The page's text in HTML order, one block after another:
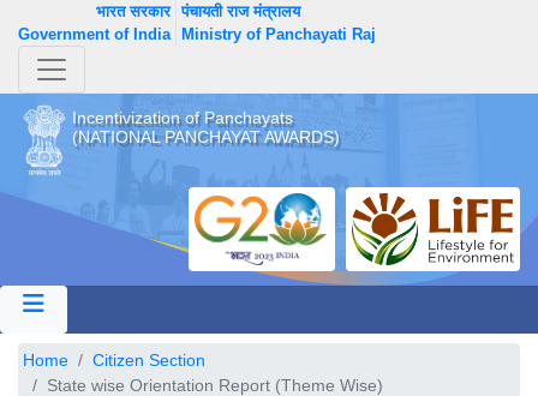
भारत सरकार
Government of India
पंचायती राज मंत्रालय
Ministry of Panchayati Raj
Incentivization of Panchayats
(NATIONAL PANCHAYAT AWARDS)
Home
Citizen Section
State wise Orientation Report (Theme Wise)